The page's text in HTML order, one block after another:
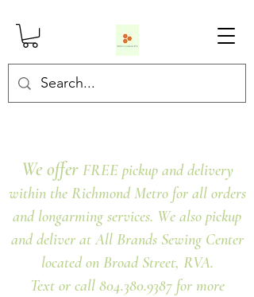
We offer FREE pickup and delivery
within the Richmond Metro for all orders
and longarming services. We also pickup
and deliver at All Brands Sewing Center
located on Broad Street, RVA.
Text or call 804.380.9387 for more